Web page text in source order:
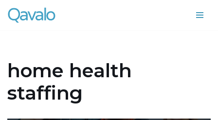
Skip
home health
staffing